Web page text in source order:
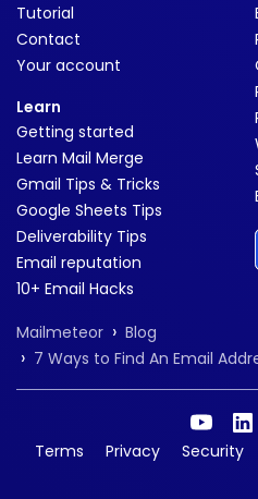
Tutorial
Contact
Your account
Learn
Getting started
Learn Mail Merge
Gmail Tips & Tricks
Google Sheets Tips
Deliverability Tips
Email reputation
10+ Email Hacks
Mailmeteor › Blog
› 7 Ways to Find An Email
Terms Privacy Security